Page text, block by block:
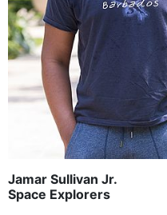
Jamar Sullivan Jr.
Space Explorers